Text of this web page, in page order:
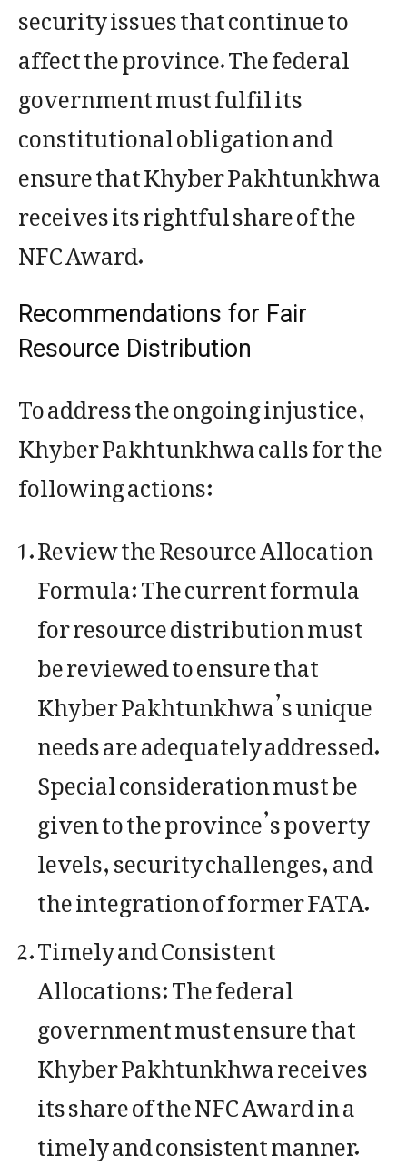
security issues that continue to
affect the province. The federal
government must fulfil its
constitutional obligation and
ensure that Khyber Pakhtunkhwa
receives its rightful share of the
NFC Award.
Recommendations for Fair
Resource Distribution
To address the ongoing injustice,
Khyber Pakhtunkhwa calls for the
following actions:
Review the Resource Allocation
Formula: The current formula
for resource distribution must
be reviewed to ensure that
Khyber Pakhtunkhwa’s unique
needs are adequately addressed.
Special consideration must be
given to the province’s poverty
levels, security challenges, and
the integration of former FATA.
Timely and Consistent
Allocations: The federal
government must ensure that
Khyber Pakhtunkhwa receives
its share of the NFC Award in a
timely and consistent manner.